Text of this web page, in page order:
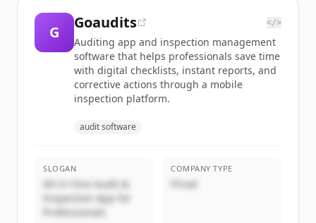
G
Goaudits </>
Auditing app and inspection management
software that helps professionals save time
with digital checklists, instant reports, and
corrective actions through a mobile
inspection platform.
audit software
SLOGAN
All-in-One Audit &
Inspection App for
Professionals
COMPANY TYPE
Privat